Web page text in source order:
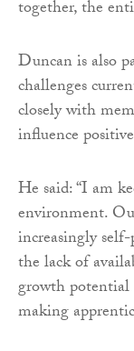
together, the
Duncan is also
challenges
closely with
influence
He said: “I am
environment.
increasingly
the lack of
growth potential
making